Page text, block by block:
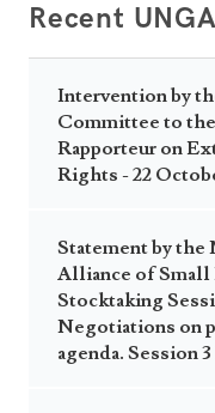
Recent
Intervention by
Committee to
Rapporteur on
Rights - 22
Statement by
Alliance of Small
Stocktaking
Negotiations on
agenda. Session